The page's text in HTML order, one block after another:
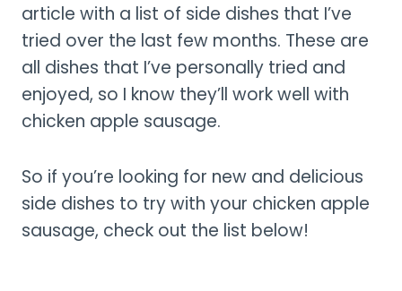
article with a list of side dishes that I’ve
tried over the last few months. These are
all dishes that I’ve personally tried and
enjoyed, so I know they’ll work well with
chicken apple sausage.
So if you’re looking for new and delicious
side dishes to try with your chicken apple
sausage, check out the list below!